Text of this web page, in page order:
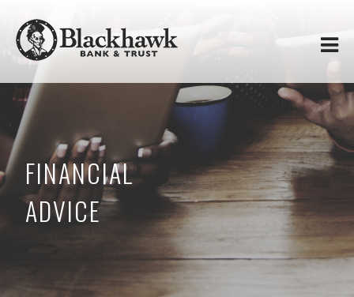
content
Blackhawk
Bank
&
Trust
FINANCIAL
ADVICE